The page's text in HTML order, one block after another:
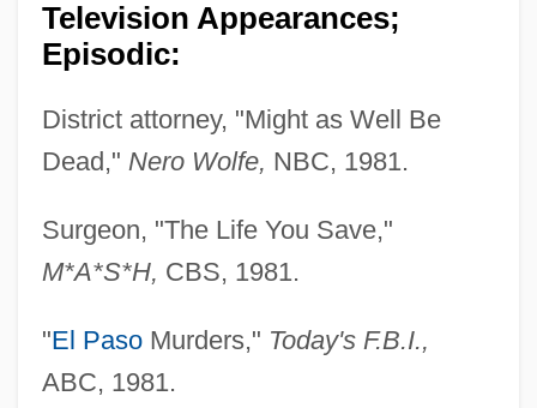
Television Appearances;
Episodic:
District attorney, "Might as Well Be
Dead," Nero Wolfe, NBC, 1981.
Surgeon, "The Life You Save,"
M*A*S*H, CBS, 1981.
"El PasoMurders," Today's F.B.I.,
ABC, 1981.